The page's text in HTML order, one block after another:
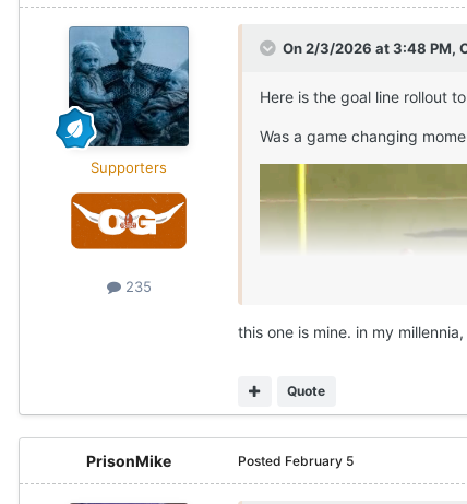
Supporters
235
On 2/3/2026 at 3:48 PM,
Here is the goal line rollout
Was a game changing
this one is mine. in my
Quote
PrisonMike Posted February 5